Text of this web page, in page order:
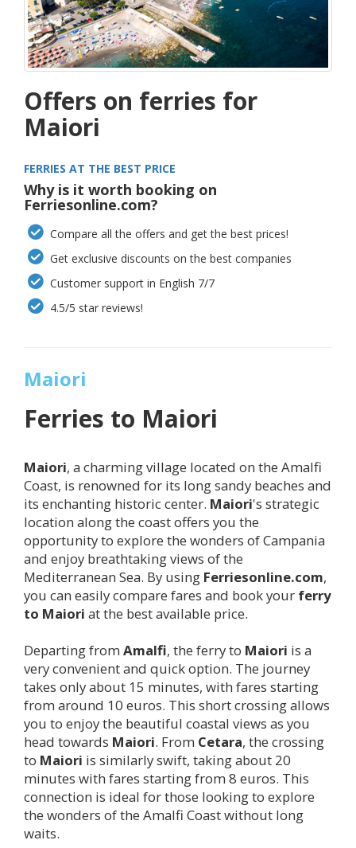
Offers on ferries for
Maiori
FERRIES AT THE BEST PRICE
Why is it worth booking on
Ferriesonline.com?
Compare all the offers and get the best prices!
Get exclusive discounts on the best companies
Customer support in English 7/7
4.5/5 star reviews!
Maiori
Ferries to Maiori
Maiori, a charming village located on the Amalfi
Coast, is renowned for its long sandy beaches and
its enchanting historic center. Maiori's strategic
location along the coast offers you the
opportunity to explore the wonders of Campania
and enjoy breathtaking views of the
Mediterranean Sea. By using Ferriesonline.com,
you can easily compare fares and book your ferry
to Maiori at the best available price.
Departing from Amalfi, the ferry to Maiori is a
very convenient and quick option. The journey
takes only about 15 minutes, with fares starting
from around 10 euros. This short crossing allows
you to enjoy the beautiful coastal views as you
head towards Maiori. From Cetara, the crossing
to Maiori is similarly swift, taking about 20
minutes with fares starting from 8 euros. This
connection is ideal for those looking to explore
the wonders of the Amalfi Coast without long
waits.